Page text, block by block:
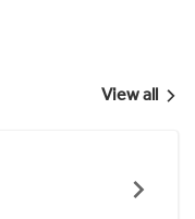
View all